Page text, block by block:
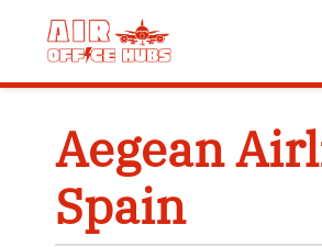
Aegean
Spain